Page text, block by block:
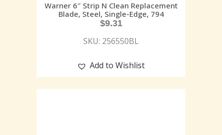
Warner 6″ Strip N Clean Replacement
Blade, Steel, Single-Edge, 794
$9.31
SKU: 256550BL
Add to Wishlist